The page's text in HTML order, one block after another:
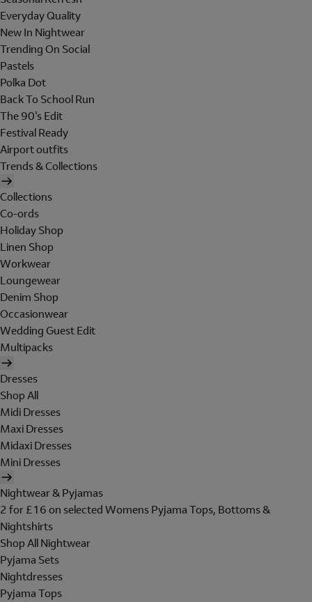
Everyday Quality
New In Nightwear
Trending On Social
Pastels
Polka Dot
Back To School Run
The 90's Edit
Festival Ready
Airport outfits
Trends & Collections
Collections
Co-ords
Holiday Shop
Linen Shop
Workwear
Loungewear
Denim Shop
Occasionwear
Wedding Guest Edit
Multipacks
Dresses
Shop All
Midi Dresses
Maxi Dresses
Midaxi Dresses
Mini Dresses
Nightwear & Pyjamas
2 for £16 on selected Womens Pyjama Tops, Bottoms &
Nightshirts
Shop All Nightwear
Pyjama Sets
Nightdresses
Pyjama Tops